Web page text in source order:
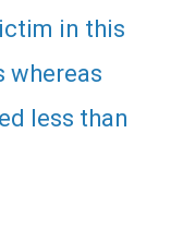
in this
whereas
less than